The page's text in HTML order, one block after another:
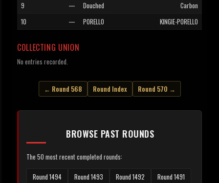
9
— Douched
Carbon
10
— PORELLO KINGIE-PORELLO
COLLECTING UNION
No entries recorded.
← Round 568 Round Index Round 570 →
BROWSE PAST ROUNDS
The 50 most recent completed rounds:
Round 1494 Round 1493 Round 1492
Round 1491